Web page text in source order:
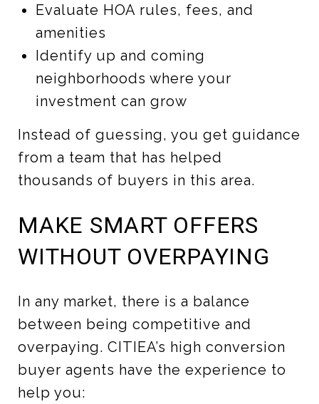
Evaluate HOA rules, fees, and
amenities
Identify up and coming
neighborhoods where your
investment can grow
Instead of guessing, you get guidance
from a team that has helped
thousands of buyers in this area.
MAKE SMART OFFERS
WITHOUT OVERPAYING
In any market, there is a balance
between being competitive and
overpaying. CITIEA’s high conversion
buyer agents have the experience to
help you: